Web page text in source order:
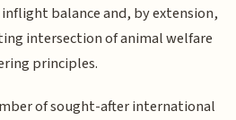
balance and, by extension,
intersection of animal welfare
principles.
of sought-after international